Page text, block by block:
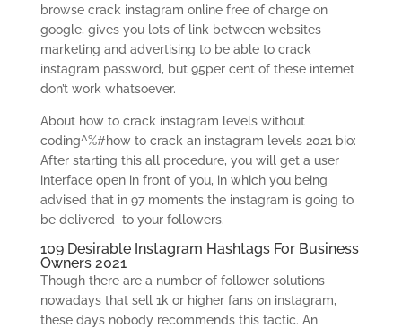
browse crack instagram online free of charge on
google, gives you lots of link between websites
marketing and advertising to be able to crack
instagram password, but 95per cent of these internet
don’t work whatsoever.
About how to crack instagram levels without
coding^%#how to crack an instagram levels 2021 bio:
After starting this all procedure, you will get a user
interface open in front of you, in which you being
advised that in 97 moments the instagram is going to
be delivered
to your followers.
109 Desirable Instagram Hashtags For Business
Owners 2021
Though there are a number of follower solutions
nowadays that sell 1k or higher fans on instagram,
these days nobody recommends this tactic. An